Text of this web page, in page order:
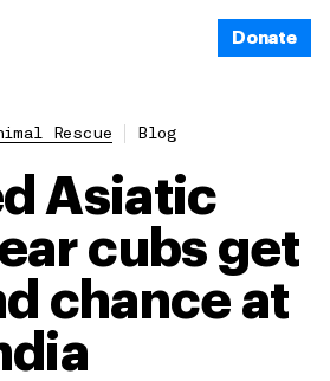
Donate
Rescue Blog
Asiatic
cubs get
chance at